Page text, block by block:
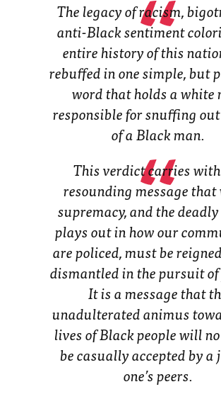
The legacy of racism,
anti-Black sentiment
entire history of this
rebuffed in one simple, but
word that holds a white
responsible for snuffing
of a Black man.
This verdict carries
resounding message
supremacy, and the
plays out in how our
are policed, must be
dismantled in the pursuit
It is a message that
unadulterated animus
lives of Black people will
be casually accepted by a
one’s peers.